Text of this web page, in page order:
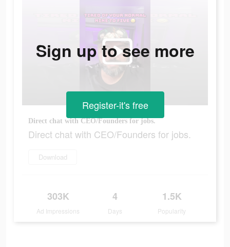
Direct chat with CEO/Founders for jobs.
Direct chat with CEO/Founders for jobs.
Download
303K
Ad Impressions
4
Days
1.5K
Popularity
Sign up to see more
Register-it's free